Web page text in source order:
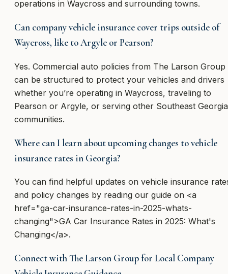
operations in Waycross and surrounding towns.
Can company vehicle insurance cover trips outside of
Waycross, like to Argyle or Pearson?
Yes. Commercial auto policies from The Larson Group
can be structured to protect your vehicles and drivers
whether you’re operating in Waycross, traveling to
Pearson or Argyle, or serving other Southeast Georgia
communities.
Where can I learn about upcoming changes to vehicle
insurance rates in Georgia?
You can find helpful updates on vehicle insurance
and policy changes by reading our guide on <a
href="ga-car-insurance-rates-in-2025-whats-
changing">GA Car Insurance Rates in 2025: What's
Changing</a>.
Connect with The Larson Group for Local Company